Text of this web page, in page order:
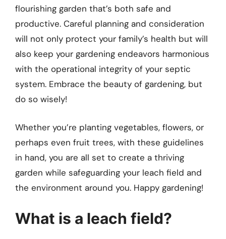
flourishing garden that’s both safe and
productive. Careful planning and consideration
will not only protect your family’s health but will
also keep your gardening endeavors harmonious
with the operational integrity of your septic
system. Embrace the beauty of gardening, but
do so wisely!
Whether you’re planting vegetables, flowers, or
perhaps even fruit trees, with these guidelines
in hand, you are all set to create a thriving
garden while safeguarding your leach field and
the environment around you. Happy gardening!
What is a leach field?